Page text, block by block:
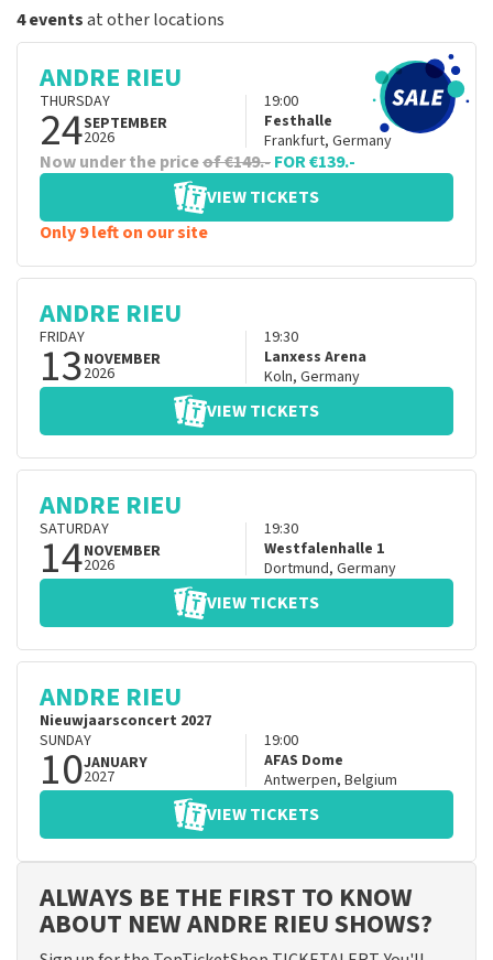
4 eventsat other locations
ANDRE RIEU
THURSDAY
24SEPTEMBER
2026
19:00
Festhalle
Frankfurt, Germany
Now under the priceof €149.-FOR €139.-
VIEW TICKETS
Only 9 left on our site
ANDRE RIEU
FRIDAY
13NOVEMBER
2026
19:30
Lanxess Arena
Koln, Germany
VIEW TICKETS
ANDRE RIEU
SATURDAY
14NOVEMBER
2026
19:30
Westfalenhalle 1
Dortmund, Germany
VIEW TICKETS
ANDRE RIEU
Nieuwjaarsconcert 2027
SUNDAY
10JANUARY
2027
19:00
AFAS Dome
Antwerpen, Belgium
VIEW TICKETS
ALWAYS BE THE FIRST TO KNOW
ABOUT NEW ANDRE RIEU SHOWS?